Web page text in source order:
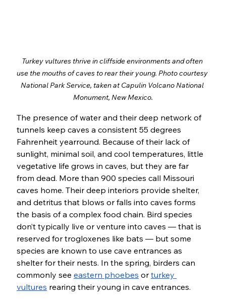
Turkey vultures thrive in cliffside environments and often
use the mouths of caves to rear their young. Photo courtesy
National Park Service, taken at Capulin Volcano National
Monument, New Mexico.
The presence of water and their deep network of
tunnels keep caves a consistent 55 degrees
Fahrenheit yearround. Because of their lack of
sunlight, minimal soil, and cool temperatures, little
vegetative life grows in caves, but they are far
from dead. More than 900 species call Missouri
caves home. Their deep interiors provide shelter,
and detritus that blows or falls into caves forms
the basis of a complex food chain. Bird species
don’t typically live or venture into caves — that is
reserved for trogloxenes like bats — but some
species are known to use cave entrances as
shelter for their nests. In the spring, birders can
commonly see eastern phoebes or turkey
vultures rearing their young in cave entrances.